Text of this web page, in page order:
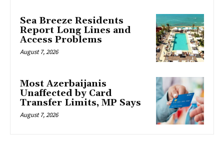
Sea Breeze Residents
Report Long Lines and
Access Problems
August 7, 2026
Most Azerbaijanis
Unaffected by Card
Transfer Limits, MP Says
August 7, 2026